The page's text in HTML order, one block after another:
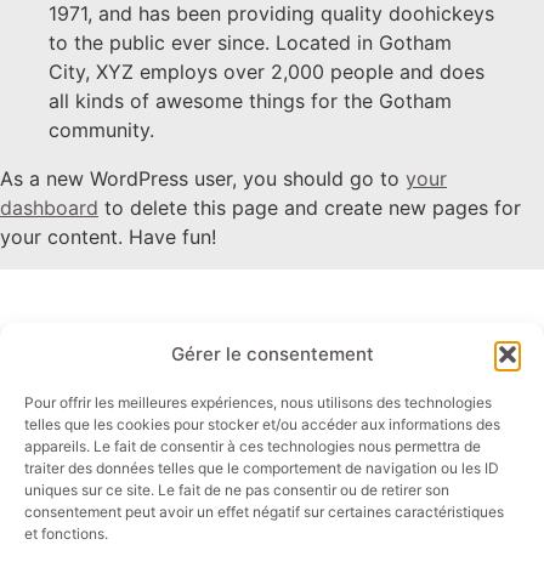
Gérer le consentement
Pour offrir les meilleures expériences, nous utilisons des technologies
telles que les cookies pour stocker et/ou accéder aux informations des
appareils. Le fait de consentir à ces technologies nous permettra de
traiter des données telles que le comportement de navigation ou les ID
uniques sur ce site. Le fait de ne pas consentir ou de retirer son
consentement peut avoir un effet négatif sur certaines caractéristiques
et fonctions.
1971, and has been providing quality doohickeys
to the public ever since. Located in Gotham
City, XYZ employs over 2,000 people and does
all kinds of awesome things for the Gotham
community.
As a new WordPress user, you should go to your
dashboard to delete this page and create new pages for
your content. Have fun!
Panels PC
Ecrans
Tablettes
PC industriels
Secteurs
Email: info@akori.fr
Tel : +33 (0)4 50 01 44 00